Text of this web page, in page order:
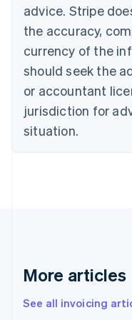
advice. Stripe
the accuracy,
currency of the
should seek the
or accountant
jurisdiction for
situation.
More articles
See all invoicing
EnglishFrançais
Croatia
Italiano
Cyprus
English
Czech Republic
Denmark
English
English
English